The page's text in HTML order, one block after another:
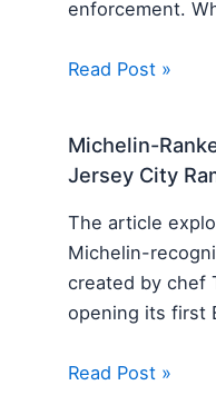
enforcement.
Read Post »
Michelin-
Jersey City
The article
Michelin-
created by chef
opening its first
Read Post »